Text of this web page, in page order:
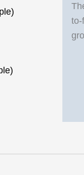
to-